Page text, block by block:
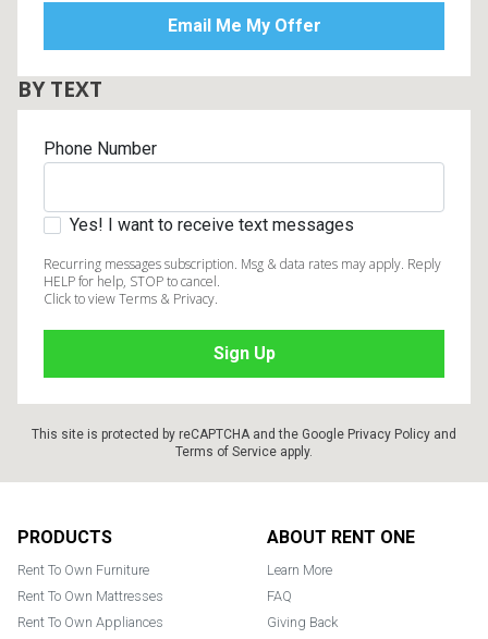
BY TEXT
Phone Number
Yes! I want to receive text messages
Recurring messages subscription. Msg & data rates may apply. Reply
HELP for help, STOP to cancel.
Click to view Terms & Privacy.
This site is protected by reCAPTCHA and the Google Privacy Policy and
Terms of Service apply.
PRODUCTS
Rent To Own Furniture
Rent To Own Mattresses
Rent To Own Appliances
ABOUT RENT ONE
Learn More
FAQ
Giving Back